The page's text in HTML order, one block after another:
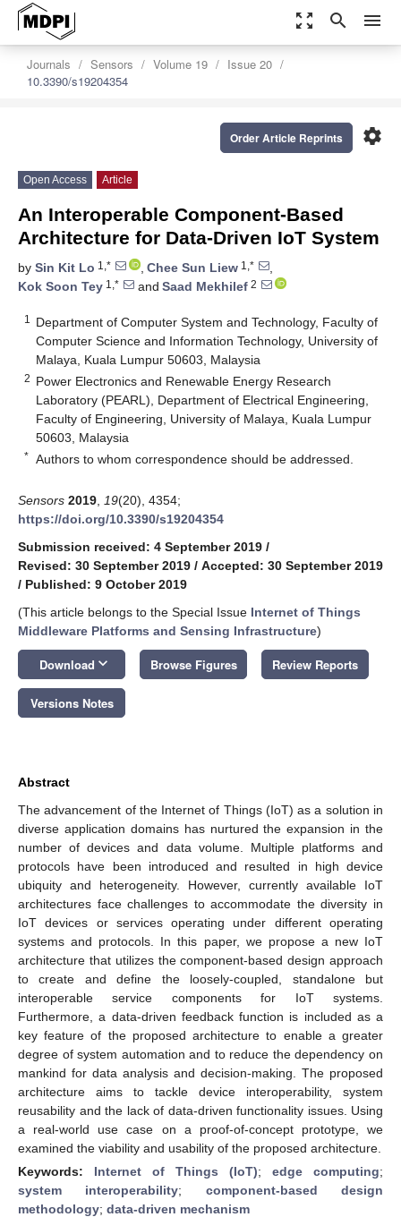
zoom_out_map search menu
Journals Sensors Volume 19
Issue 20
10.3390/s19204354
settings
Order Article Reprints
Open Access Article
An Interoperable Component-Based
Architecture for Data-Driven IoT System
by Sin Kit Lo 1,* , Chee Sun Liew 1,*
,
Kok Soon Tey 1,* and Saad Mekhilef 2
1
Department of Computer System and Technology, Faculty of
Computer Science and Information Technology, University of
Malaya, Kuala Lumpur 50603, Malaysia
2 Power Electronics and Renewable Energy Research
Laboratory (PEARL), Department of Electrical Engineering,
Faculty of Engineering, University of Malaya, Kuala Lumpur
50603, Malaysia
* Authors to whom correspondence should be addressed.
Sensors 2019 19(20), 4354;
https://doi.org/10.3390/s19204354
Submission received: 4 September 2019 /
Revised: 30 September 2019 / Accepted: 30 September 2019
/ Published: 9 October 2019
(This article belongs to the Special Issue Internet of Things
Middleware Platforms and Sensing Infrastructure)
Download keyboard_arrow_down Browse Figures Review Reports
Versions Notes
Abstract
The advancement of the Internet of Things (IoT) as a solution in
diverse application domains has nurtured the expansion in the
number of devices and data volume. Multiple platforms and
protocols have been introduced and resulted in high device
ubiquity and heterogeneity. However, currently available IoT
architectures face challenges to accommodate the diversity in
IoT devices or services operating under different operating
systems and protocols. In this paper, we propose a new IoT
architecture that utilizes the component-based design approach
to create and define the loosely-coupled, standalone but
interoperable service components for IoT systems.
Furthermore, a data-driven feedback function is included as a
key feature of the proposed architecture to enable a greater
degree of system automation and to reduce the dependency on
mankind for data analysis and decision-making. The proposed
architecture aims to tackle device interoperability, system
reusability and the lack of data-driven functionality issues. Using
a real-world use case on a proof-of-concept prototype, we
examined the viability and usability of the proposed architecture.
Keywords: Internet of Things (IoT); edge computing;
system interoperability; component-based design
methodology; data-driven mechanism